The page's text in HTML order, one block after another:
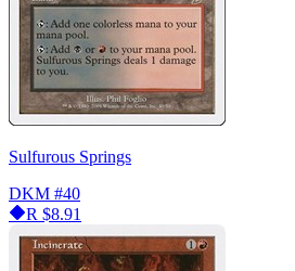
Sulfurous Springs
DKM #40
R $8.91